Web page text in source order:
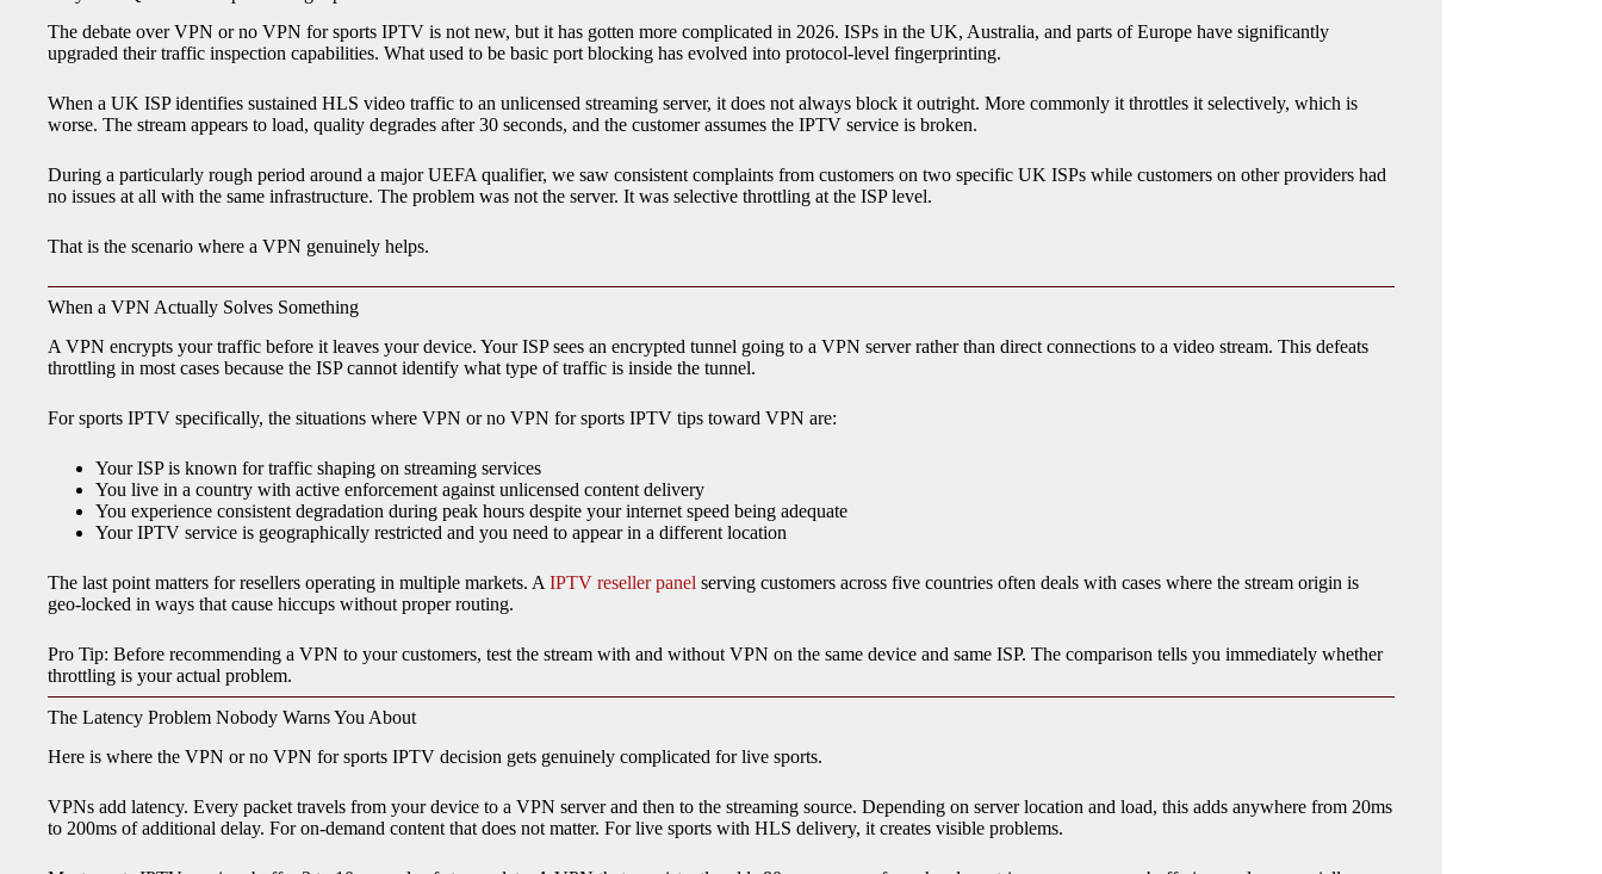
The debate over VPN or no VPN for sports IPTV is not new, but it has gotten more complicated in 2026. ISPs in the UK, Australia, and parts of Europe have significantly
upgraded their traffic inspection capabilities. What used to be basic port blocking has evolved into protocol-level fingerprinting.
When a UK ISP identifies sustained HLS video traffic to an unlicensed streaming server, it does not always block it outright. More commonly it throttles it selectively, which is
worse. The stream appears to load, quality degrades after 30 seconds, and the customer assumes the IPTV service is broken.
During a particularly rough period around a major UEFA qualifier, we saw consistent complaints from customers on two specific UK ISPs while customers on other providers had
no issues at all with the same infrastructure. The problem was not the server. It was selective throttling at the ISP level.
That is the scenario where a VPN genuinely helps.
When a VPN Actually Solves Something
A VPN encrypts your traffic before it leaves your device. Your ISP sees an encrypted tunnel going to a VPN server rather than direct connections to a video stream. This defeats
throttling in most cases because the ISP cannot identify what type of traffic is inside the tunnel.
For sports IPTV specifically, the situations where VPN or no VPN for sports IPTV tips toward VPN are:
Your ISP is known for traffic shaping on streaming services
You live in a country with active enforcement against unlicensed content delivery
You experience consistent degradation during peak hours despite your internet speed being adequate
Your IPTV service is geographically restricted and you need to appear in a different location
The last point matters for resellers operating in multiple markets. A IPTV reseller panel serving customers across five countries often deals with cases where the stream origin is
geo-locked in ways that cause hiccups without proper routing.
Pro Tip: Before recommending a VPN to your customers, test the stream with and without VPN on the same device and same ISP. The comparison tells you immediately whether
throttling is your actual problem.
The Latency Problem Nobody Warns You About
Here is where the VPN or no VPN for sports IPTV decision gets genuinely complicated for live sports.
VPNs add latency. Every packet travels from your device to a VPN server and then to the streaming source. Depending on server location and load, this adds anywhere from 20ms
to 200ms of additional delay. For on-demand content that does not matter. For live sports with HLS delivery, it creates visible problems.